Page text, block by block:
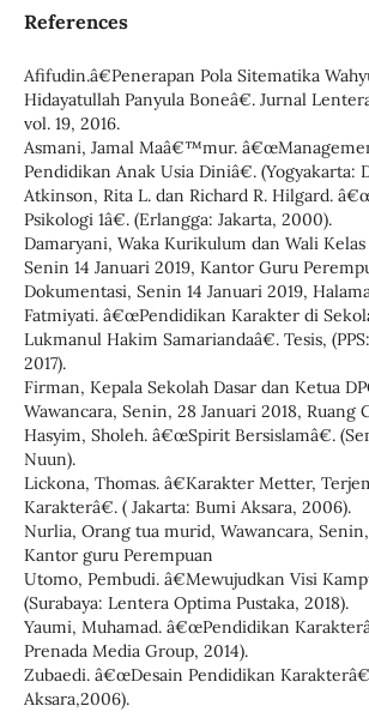
References
Afifudin.â€Penerapan Pola Sitematika
Hidayatullah Panyula Boneâ€. Jurnal
vol. 19, 2016.
Asmani, Jamal Maâ€™mur.
Pendidikan Anak Usia Diniâ€. (Yogyakarta:
Atkinson, Rita L. dan Richard R. Hilgard.
Psikologi 1â€. (Erlangga: Jakarta, 2000).
Damaryani, Waka Kurikulum dan Wali Kelas
Senin 14 Januari 2019, Kantor Guru
Dokumentasi, Senin 14 Januari 2019,
Fatmiyati. â€œPendidikan Karakter di
Lukmanul Hakim Samariandaâ€. Tesis,
2017).
Firman, Kepala Sekolah Dasar dan Ketua
Wawancara, Senin, 28 Januari 2018, Ruang
Hasyim, Sholeh. â€œSpirit Bersislamâ€.
Nuun).
Lickona, Thomas. â€Karakter Metter,
Karakterâ€. ( Jakarta: Bumi Aksara, 2006).
Nurlia, Orang tua murid, Wawancara,
Kantor guru Perempuan
Utomo, Pembudi. â€Mewujudkan Visi
(Surabaya: Lentera Optima Pustaka, 2018).
Yaumi, Muhamad. â€œPendidikan
Prenada Media Group, 2014).
Zubaedi. â€œDesain Pendidikan
Aksara,2006).